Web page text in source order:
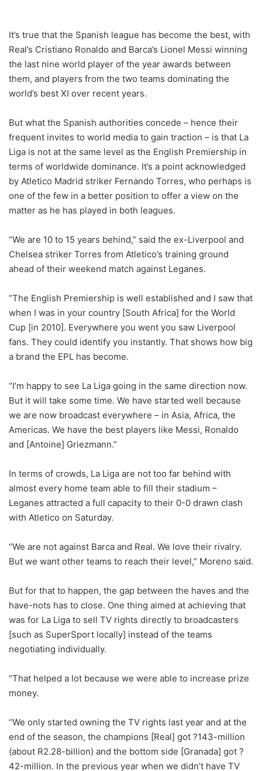
It’s true that the Spanish league has become the best, with
Real’s Cristiano Ronaldo and Barca’s Lionel Messi winning
the last nine world player of the year awards between
them, and players from the two teams dominating the
world’s best XI over recent years.
But what the Spanish authorities concede – hence their
frequent invites to world media to gain traction – is that La
Liga is not at the same level as the English Premiership in
terms of worldwide dominance. It’s a point acknowledged
by Atletico Madrid striker Fernando Torres, who perhaps is
one of the few in a better position to offer a view on the
matter as he has played in both leagues.
“We are 10 to 15 years behind,” said the ex-Liverpool and
Chelsea striker Torres from Atletico’s training ground
ahead of their weekend match against Leganes.
“The English Premiership is well established and I saw that
when I was in your country [South Africa] for the World
Cup [in 2010]. Everywhere you went you saw Liverpool
fans. They could identify you instantly. That shows how big
a brand the EPL has become.
“I’m happy to see La Liga going in the same direction now.
But it will take some time. We have started well because
we are now broadcast everywhere – in Asia, Africa, the
Americas. We have the best players like Messi, Ronaldo
and [Antoine] Griezmann.”
In terms of crowds, La Liga are not too far behind with
almost every home team able to fill their stadium –
Leganes attracted a full capacity to their 0-0 drawn clash
with Atletico on Saturday.
“We are not against Barca and Real. We love their rivalry.
But we want other teams to reach their level,” Moreno said.
But for that to happen, the gap between the haves and the
have-nots has to close. One thing aimed at achieving that
was for La Liga to sell TV rights directly to broadcasters
[such as SuperSport locally] instead of the teams
negotiating individually.
“That helped a lot because we were able to increase prize
money.
“We only started owning the TV rights last year and at the
end of the season, the champions [Real] got ?143-million
(about R2.28-billion) and the bottom side [Granada] got ?
42-million. In the previous year when we didn’t have TV